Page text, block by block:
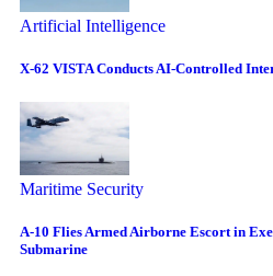
Artificial Intelligence
X-62 VISTA Conducts AI-Controlled
Maritime Security
A-10 Flies Armed Airborne Escort in
Submarine